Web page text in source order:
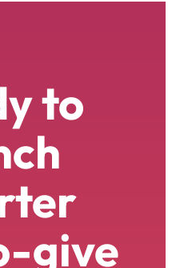
to
give